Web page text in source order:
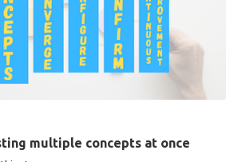
multiple concepts at once